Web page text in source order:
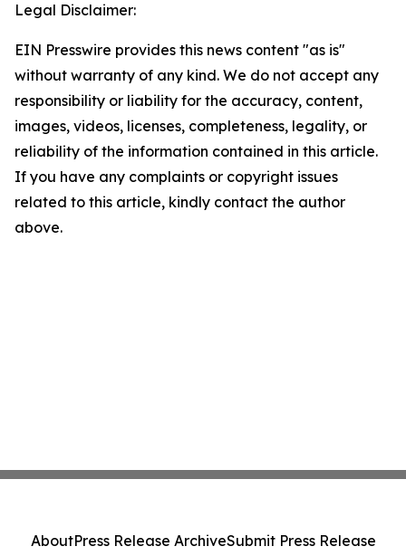
Legal Disclaimer:
EIN Presswire provides this news content "as is"
without warranty of any kind. We do not accept any
responsibility or liability for the accuracy, content,
images, videos, licenses, completeness, legality, or
reliability of the information contained in this article.
If you have any complaints or copyright issues
related to this article, kindly contact the author
above.
AboutPress Release ArchiveSubmit Press Release